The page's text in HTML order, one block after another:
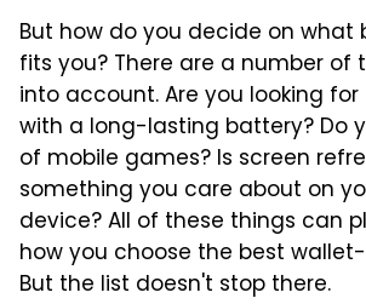
But how do you decide on what
fits you? There are a number of
into account. Are you looking
with a long-lasting battery? Do
of mobile games? Is screen
something you care about on
device? All of these things can
how you choose the best
But the list doesn't stop there.